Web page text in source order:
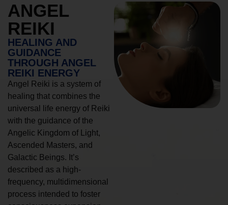
ANGEL
REIKI
HEALING AND
GUIDANCE
THROUGH ANGEL
REIKI ENERGY
Angel Reiki is a system of
healing that combines the
universal life energy of Reiki
with the guidance of the
Angelic Kingdom of Light,
Ascended Masters, and
Galactic Beings. It’s
described as a high-
frequency, multidimensional
process intended to foster